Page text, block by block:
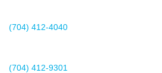
(704) 412-4040
(704) 412-9301